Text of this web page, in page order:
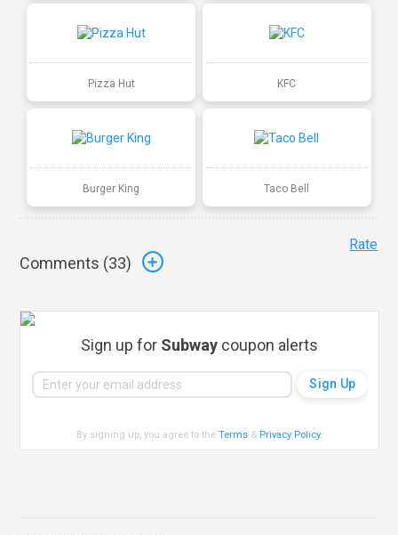
Pizza Hut KFC
Burger King Taco Bell
Comments (33)
Rate
Sign up for Subway coupon alerts
By signing up, you agree to theTerms & Privacy Policy.